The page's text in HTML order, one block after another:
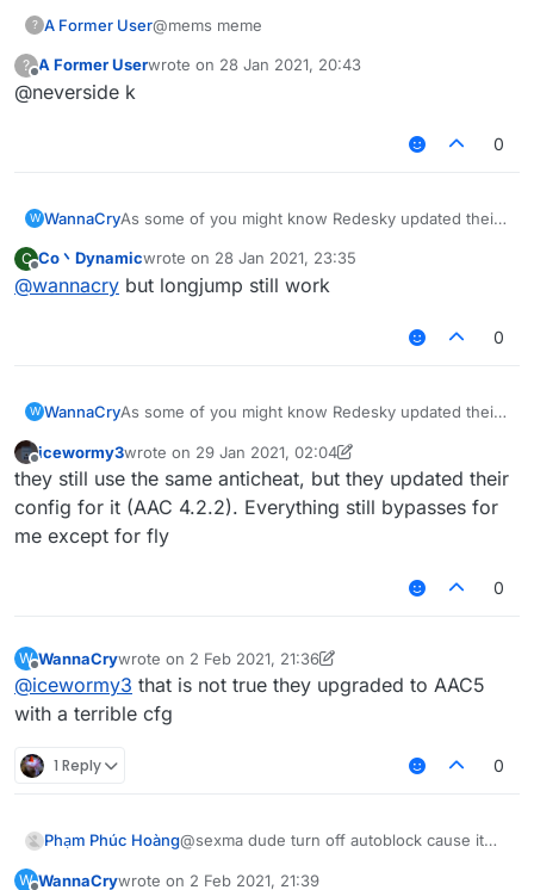
? A Former User@mems meme
? A Former Userwrote on 28 Jan 2021, 20:43
last edited by
@neverside k
0
W WannaCryAs some of you might know Redesky updated their
i am sad now
C Co丶Dynamicwrote on 28 Jan 2021, 23:35
last edited by
@wannacry but longjump still work
0
W WannaCryAs some of you might know Redesky updated their
i am sad now
Offline
icewormy3wrote on 29 Jan 2021, 02:04
last edited by icewormy3
they still use the same anticheat, but they updated their
config for it (AAC 4.2.2). Everything still bypasses for
me except for fly
0
W
Offline
WannaCrywrote on 2 Feb 2021, 21:36
last edited by WannaCry2 Feb 2021, 21:37
@icewormy3 that is not true they upgraded to AAC5
with a terrible cfg
1 Reply 0
Phạm Phúc Hoàng@sexma dude turn off autoblock cause it
W WannaCrywrote on 2 Feb 2021, 21:39